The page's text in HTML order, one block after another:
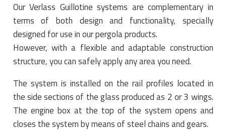
Our Verlass Guillotine systems are complementary in
terms of both design and functionality, specially
designed for use in our pergola products.
However, with a flexible and adaptable construction
structure, you can safely apply any area you need.
The system is installed on the rail profiles located in
the side sections of the glass produced as 2 or 3 wings.
The engine box at the top of the system opens and
closes the system by means of steel chains and gears.